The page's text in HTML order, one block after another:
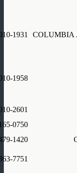
COLUMBIA
1931
1958
2601
0750
1420
7751